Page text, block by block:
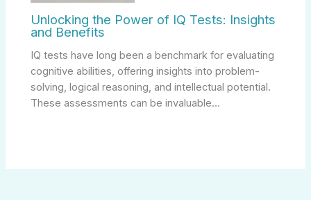
Unlocking the Power of IQ Tests: Insights
and Benefits
IQ tests have long been a benchmark for evaluating
cognitive abilities, offering insights into problem-
solving, logical reasoning, and intellectual potential.
These assessments can be invaluable…